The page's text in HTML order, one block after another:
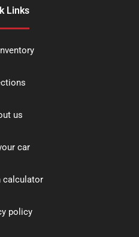
Links
us
car
calculator
policy